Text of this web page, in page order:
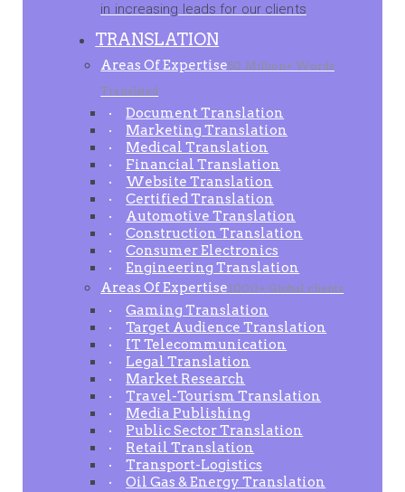
in increasing leads for our clients
TRANSLATION
Areas Of Expertise50 Million+ Words
Translated
Document Translation
Marketing Translation
Medical Translation
Financial Translation
Website Translation
Certified Translation
Automotive Translation
Construction Translation
Consumer Electronics
Engineering Translation
Areas Of Expertise1000+ Global clients
Gaming Translation
Target Audience Translation
IT Telecommunication
Legal Translation
Market Research
Travel-Tourism Translation
Media Publishing
Public Sector Translation
Retail Translation
Transport-Logistics
Oil Gas & Energy Translation